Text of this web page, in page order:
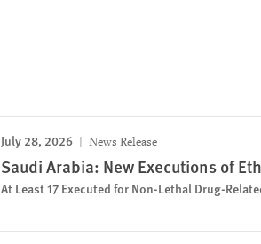
July 28, 2026 News Release
Saudi Arabia: New Executions of
At Least 17 Executed for Non-Lethal Drug-